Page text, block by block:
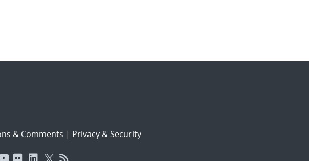
& Comments | Privacy & Security